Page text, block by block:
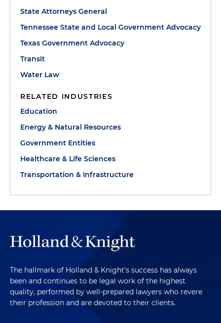
State Attorneys General
Tennessee State and Local Government Advocacy
Texas Government Advocacy
Transit
Water Law
RELATED INDUSTRIES
Education
Energy & Natural Resources
Government Entities
Healthcare & Life Sciences
Transportation & Infrastructure
The hallmark of Holland & Knight's success has always
been and continues to be legal work of the highest
quality, performed by well-prepared lawyers who revere
their profession and are devoted to their clients.